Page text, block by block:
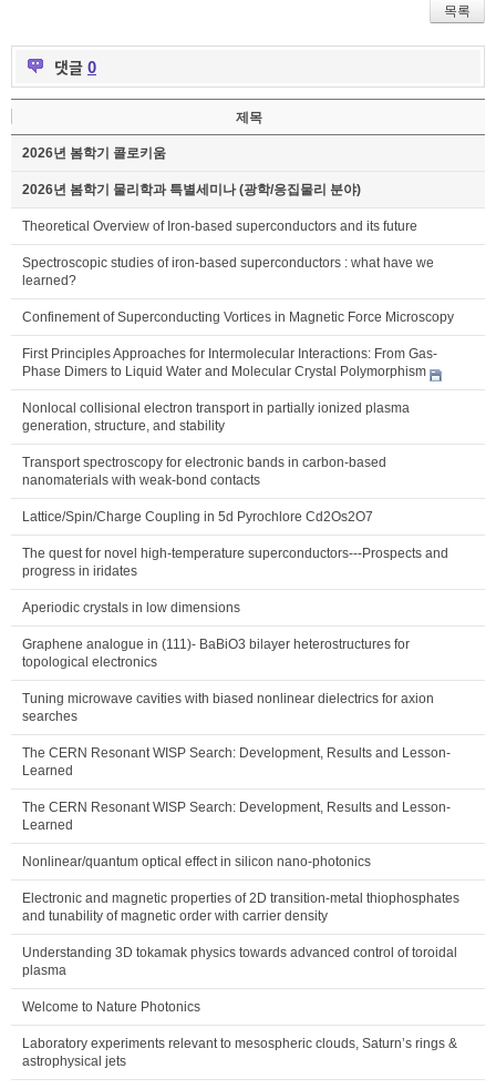
목록
댓글 0
제목
2026년 봄학기 콜로키움
2026년 봄학기 물리학과 특별세미나 (광학/응집물리 분야)
Theoretical Overview of Iron-based superconductors and its future
Spectroscopic studies of iron-based superconductors : what have we
learned?
Confinement of Superconducting Vortices in Magnetic Force Microscopy
First Principles Approaches for Intermolecular Interactions: From Gas-
Phase Dimers to Liquid Water and Molecular Crystal Polymorphism
Nonlocal collisional electron transport in partially ionized plasma
generation, structure, and stability
Transport spectroscopy for electronic bands in carbon-based
nanomaterials with weak-bond contacts
Lattice/Spin/Charge Coupling in 5d Pyrochlore Cd2Os2O7
The quest for novel high-temperature superconductors---Prospects and
progress in iridates
Aperiodic crystals in low dimensions
Graphene analogue in (111)- BaBiO3 bilayer heterostructures for
topological electronics
Tuning microwave cavities with biased nonlinear dielectrics for axion
searches
The CERN Resonant WISP Search: Development, Results and Lesson-
Learned
The CERN Resonant WISP Search: Development, Results and Lesson-
Learned
Nonlinear/quantum optical effect in silicon nano-photonics
Electronic and magnetic properties of 2D transition-metal thiophosphates
and tunability of magnetic order with carrier density
Understanding 3D tokamak physics towards advanced control of toroidal
plasma
Welcome to Nature Photonics
Laboratory experiments relevant to mesospheric clouds, Saturn’s rings &
astrophysical jets